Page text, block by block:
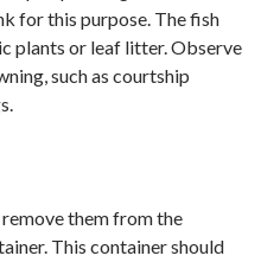
for this purpose. The fish
plants or leaf litter. Observe
such as courtship
them from the
This container should